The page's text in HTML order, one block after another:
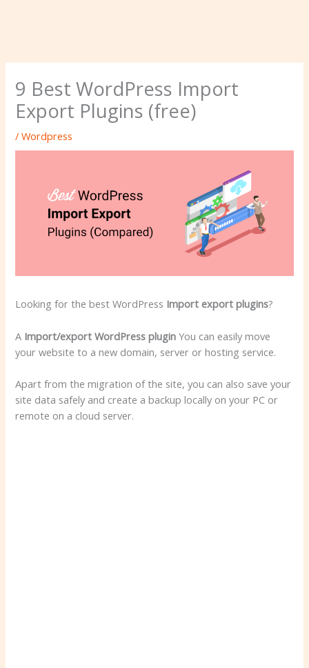
9 Best WordPress Import
Export Plugins (free)
/Wordpress
Looking for the best WordPress Import export plugins?
A Import/export WordPress plugin You can easily move
your website to a new domain, server or hosting service.
Apart from the migration of the site, you can also save your
site data safely and create a backup locally on your PC or
remote on a cloud server.